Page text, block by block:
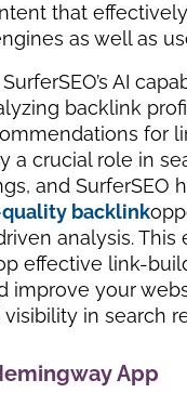
that
as well as
AI
backlink
for
a crucial role in
and SurferSEO
backlink
analysis. This
effective link-
improve your
in search
App